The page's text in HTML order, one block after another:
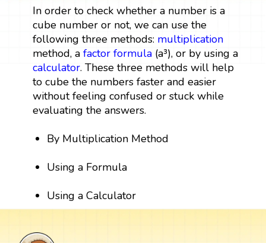
In order to check whether a number is a
cube number or not, we can use the
following three methods: multiplication
method, a factor formula(a³), or by using a
calculator. These three methods will help
to cube the numbers faster and easier
without feeling confused or stuck while
evaluating the answers.
By Multiplication Method
Using a Formula
Using a Calculator